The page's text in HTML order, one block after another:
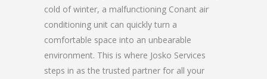
cold of winter, a malfunctioning Conant air
conditioning unit can quickly turn a
comfortable space into an unbearable
environment. This is where Josko Services
steps in as the trusted partner for all your